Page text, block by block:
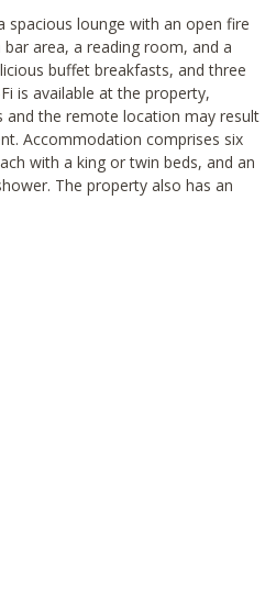
spacious lounge with an open fire
area, a reading room, and a
buffet breakfasts, and three
is available at the property,
and the remote location may result
Accommodation comprises six
with a king or twin beds, and an
The property also has an